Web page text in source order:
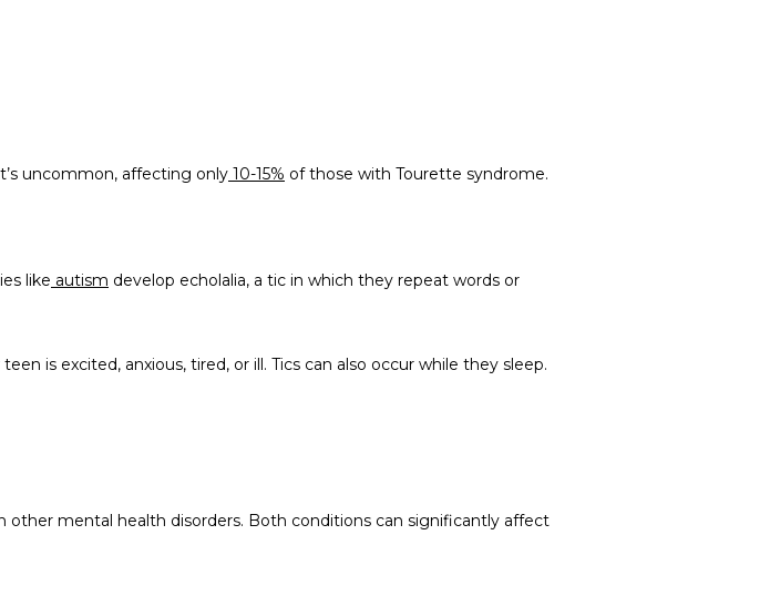
uncommon, affecting only 10-15% of those with Tourette syndrome.
like autism develop echolalia, a tic in which they repeat words or
is excited, anxious, tired, or ill. Tics can also occur while they sleep.
mental health disorders. Both conditions can significantly affect